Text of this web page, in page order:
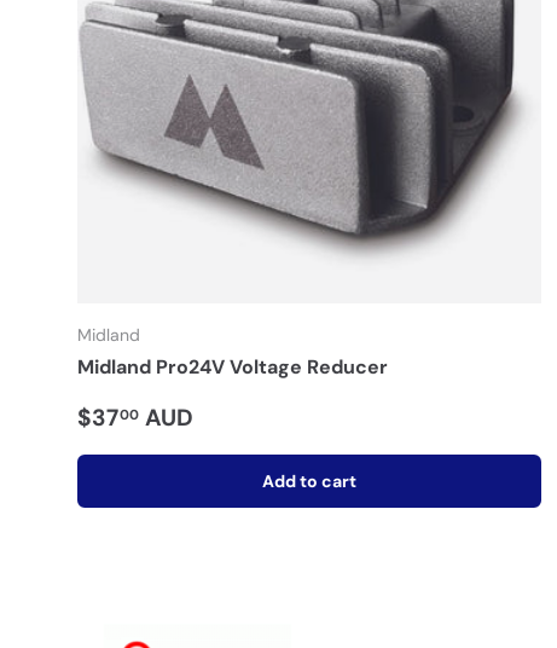
Midland
Midland Pro24V Voltage Reducer
$3700 AUD
Add to cart